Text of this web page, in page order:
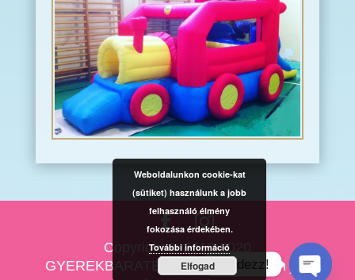
Copyright © 2010-2020
GYEREKBARATESKUVO.HU Minden jog
Weboldalunkon cookie-kat
(sütiket) használunk a jobb
felhasználó élmény
fokozása érdekében.
További információ
Elfogad Kérdezz!